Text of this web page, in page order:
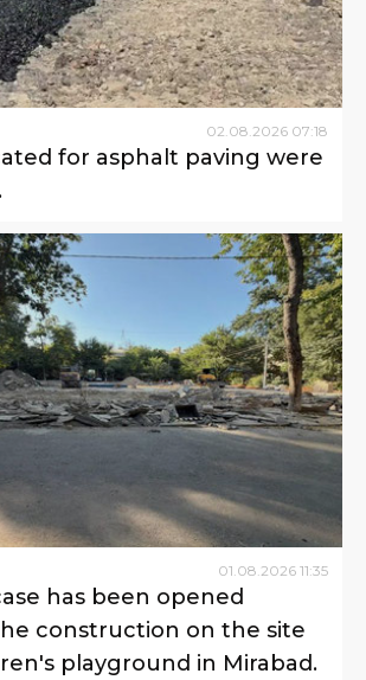
02 08 2026 07:18
for asphalt paving were
01 08 2026 11:35
has been opened
construction on the site
playground in Mirabad.